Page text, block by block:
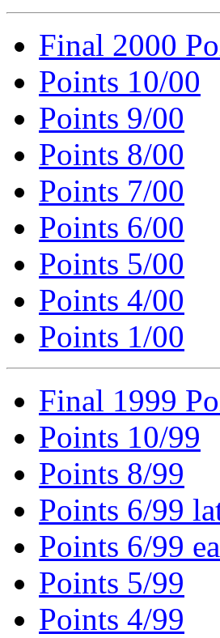
Final 2000
Points 10/00
Points 9/00
Points 8/00
Points 7/00
Points 6/00
Points 5/00
Points 4/00
Points 1/00
Final 1999
Points 10/99
Points 8/99
Points 6/99
Points 6/99
Points 5/99
Points 4/99